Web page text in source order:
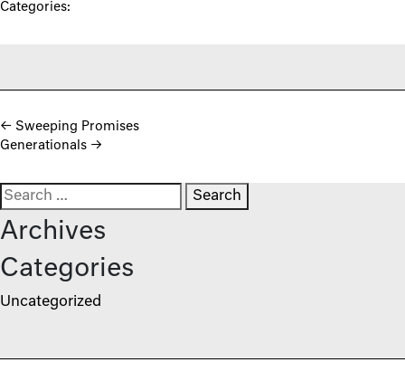
Categories:
Post navigation
← Sweeping Promises
Generationals →
Search for:
Archives
Categories
Uncategorized